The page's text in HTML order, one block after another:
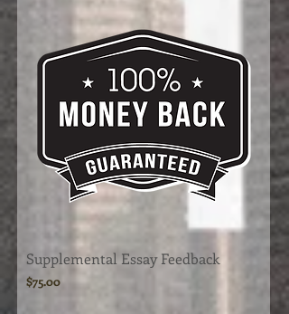
Supplemental Essay Feedback
Price
$75.00